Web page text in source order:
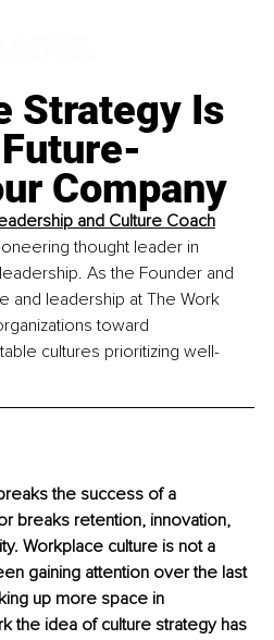
Strategy Is
Company
and Culture Coach
thought leader in
As the Founder and
and leadership at The Work
toward
cultures prioritizing well-
the success of a
breaks retention, innovation,
Workplace culture is not a
gaining attention over the last
up more space in
the idea of culture strategy has